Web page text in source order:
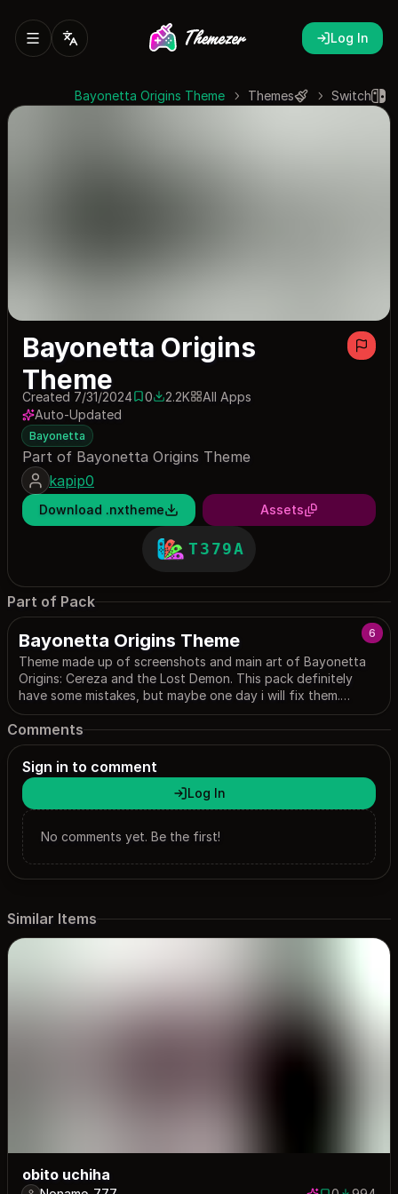
Log In
Switch
Themes
Bayonetta Origins Theme
Bayonetta Origins
Theme
Created 7/31/20240 saves
02245 downloads
2.2K
All Apps
Auto-Updated
Bayonetta
Part of Bayonetta Origins Theme
kapip0
Download .nxtheme Assets
T379A
Part of Pack
6
Bayonetta Origins Theme
Theme made up of screenshots and main art of Bayonetta
Origins: Cereza and the Lost Demon. This pack definitely
have some mistakes, but maybe one day i will fix them.
Maybe
Comments
Sign in to comment
Log In
No comments yet. Be the first!
Similar Items
obito uchiha